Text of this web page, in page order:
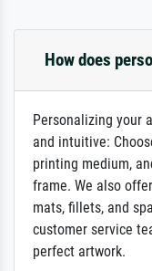
How does
Personalizing your
and intuitive:
printing medium,
frame. We also
mats, fillets, and
customer service
perfect artwork.